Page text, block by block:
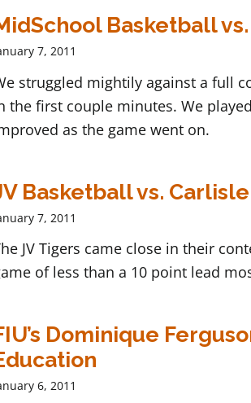
Basketball
7, 2011
struggled mightily against a full
the first couple minutes. We
as the game went on.
Basketball vs.
7, 2011
JV Tigers came close in their
of less than a 10 point lead
Dominique
6, 2011